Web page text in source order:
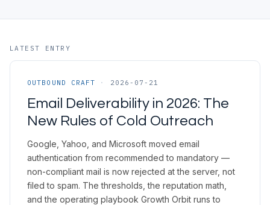
LATEST ENTRY
OUTBOUND CRAFT · 2026-07-21
Email Deliverability in 2026: The
New Rules of Cold Outreach
Google, Yahoo, and Microsoft moved email
authentication from recommended to mandatory —
non-compliant mail is now rejected at the server, not
filed to spam. The thresholds, the reputation math,
and the operating playbook Growth Orbit runs to